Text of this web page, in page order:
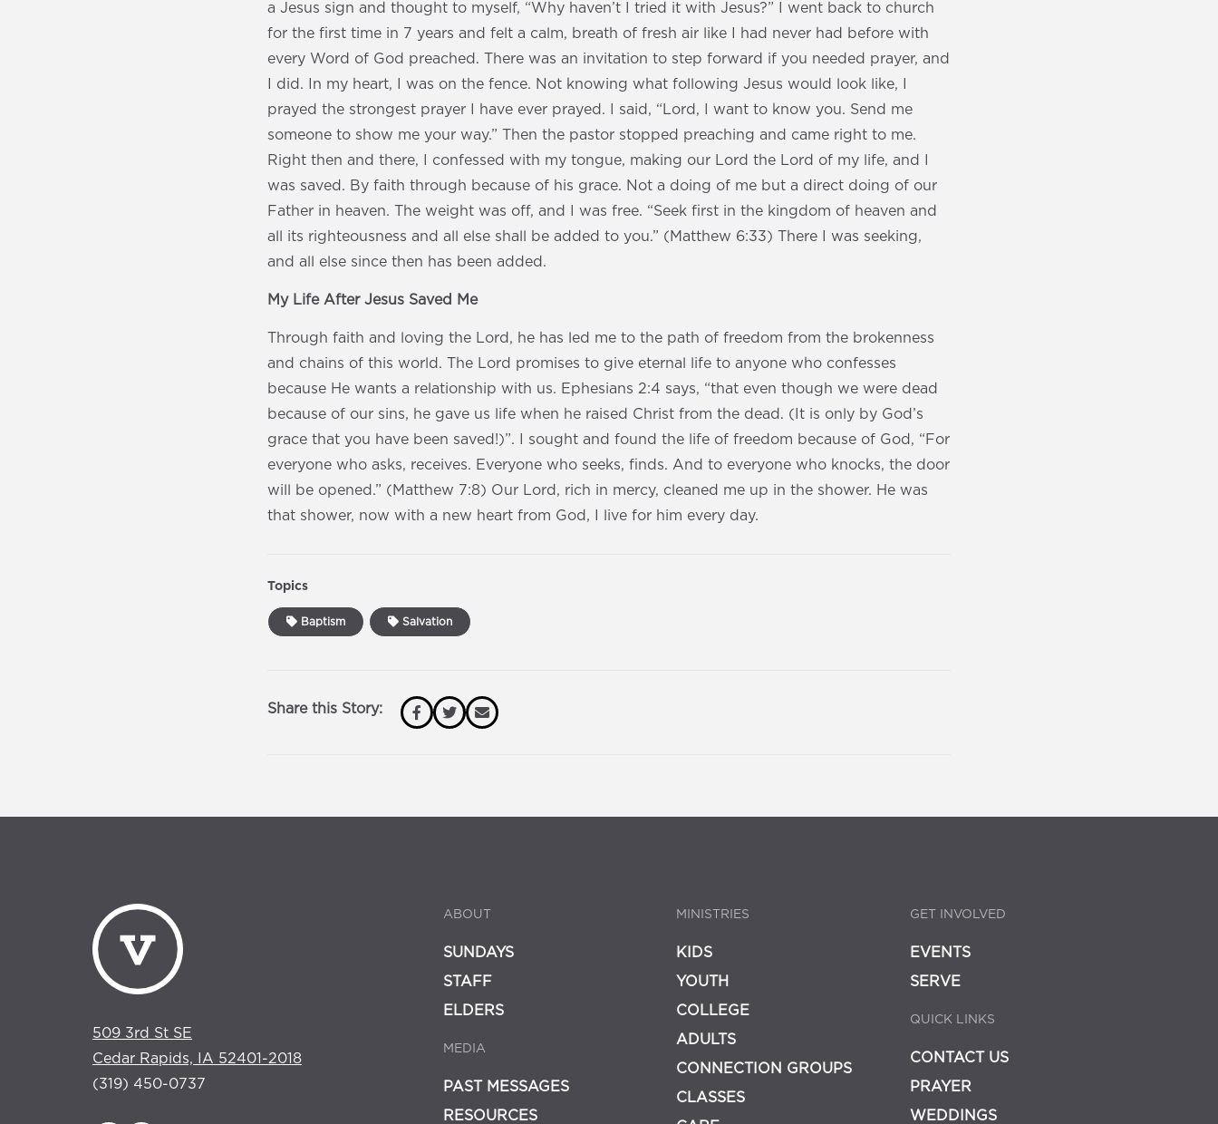
a Jesus sign and thought to myself, “Why haven’t I tried it with Jesus?” I went back to church
for the first time in 7 years and felt a calm, breath of fresh air like I had never had before with
every Word of God preached. There was an invitation to step forward if you needed prayer, and
I did. In my heart, I was on the fence. Not knowing what following Jesus would look like, I
prayed the strongest prayer I have ever prayed. I said, “Lord, I want to know you. Send me
someone to show me your way.” Then the pastor stopped preaching and came right to me.
Right then and there, I confessed with my tongue, making our Lord the Lord of my life, and I
was saved. By faith through because of his grace. Not a doing of me but a direct doing of our
Father in heaven. The weight was off, and I was free. “Seek first in the kingdom of heaven and
all its righteousness and all else shall be added to you.” (Matthew 6:33) There I was seeking,
and all else since then has been added.
My Life After Jesus Saved Me
Through faith and loving the Lord, he has led me to the path of freedom from the brokenness
and chains of this world. The Lord promises to give eternal life to anyone who confesses
because He wants a relationship with us. Ephesians 2:4 says, “that even though we were dead
because of our sins, he gave us life when he raised Christ from the dead. (It is only by God’s
grace that you have been saved!)”. I sought and found the life of freedom because of God, “For
everyone who asks, receives. Everyone who seeks, finds. And to everyone who knocks, the door
will be opened.” ‭‭(Matthew‬ ‭7‬:8) Our Lord, rich in mercy, cleaned me up in the shower. He was
that shower, now with a new heart from God, I live for him every day.
Topics
Baptism Salvation
Share this Story:
509 3rd St SE
Cedar Rapids, IA 52401-2018
(319) 450-0737
ABOUT
SUNDAYS
STAFF
ELDERS
MEDIA
PAST MESSAGES
RESOURCES
MINISTRIES
KIDS
YOUTH
COLLEGE
ADULTS
CONNECTION GROUPS
CLASSES
GET INVOLVED
EVENTS
SERVE
QUICK LINKS
CONTACT US
PRAYER
WEDDINGS